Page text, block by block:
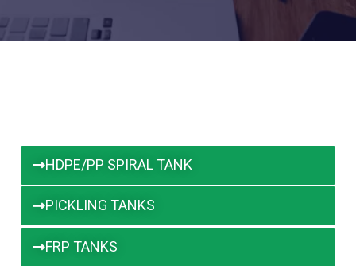
HDPE/PP SPIRAL TANK
PICKLING TANKS
FRP TANKS